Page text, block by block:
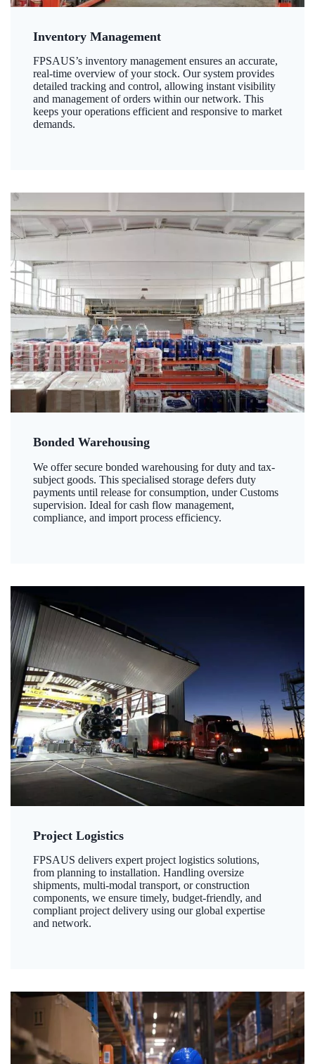
Inventory Management
FPSAUS’s inventory management ensures an accurate,
real-time overview of your stock. Our system provides
detailed tracking and control, allowing instant visibility
and management of orders within our network. This
keeps your operations efficient and responsive to market
demands.
Bonded Warehousing
We offer secure bonded warehousing for duty and tax-
subject goods. This specialised storage defers duty
payments until release for consumption, under Customs
supervision. Ideal for cash flow management,
compliance, and import process efficiency.
Project Logistics
FPSAUS delivers expert project logistics solutions,
from planning to installation. Handling oversize
shipments, multi-modal transport, or construction
components, we ensure timely, budget-friendly, and
compliant project delivery using our global expertise
and network.